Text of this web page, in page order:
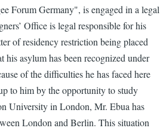
Forum Germany", is engaged in a legal
Office is legal responsible for his
of residency restriction being placed
his asylum has been recognized under
of the difficulties he has faced here
to him by the opportunity to study
University in London, Mr. Ebua has
London and Berlin. This situation